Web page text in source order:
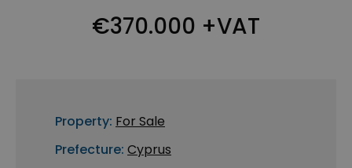
€370.000 +VAT
Property: For Sale
Prefecture: Cyprus